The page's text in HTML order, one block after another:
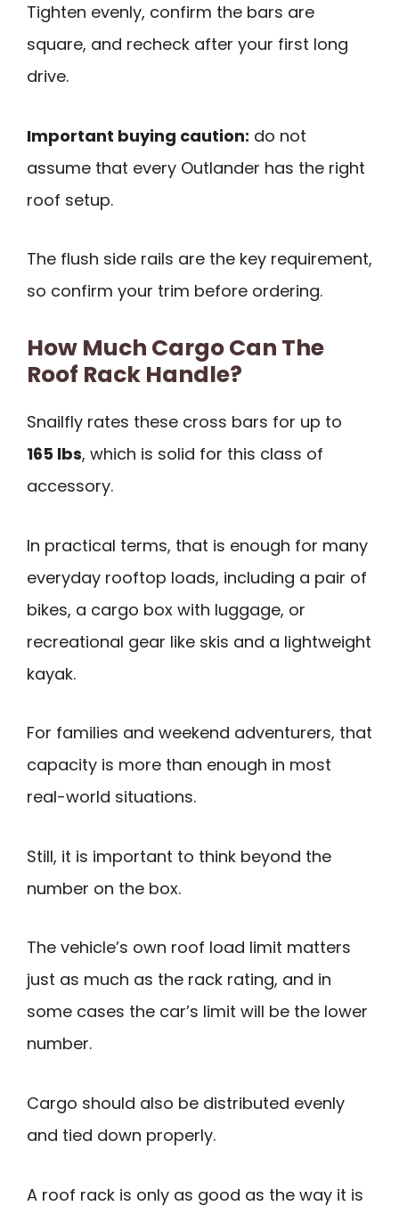
Tighten evenly, confirm the bars are
square, and recheck after your first long
drive.
Important buying caution: do not
assume that every Outlander has the right
roof setup.
The flush side rails are the key requirement,
so confirm your trim before ordering.
How Much Cargo Can The
Roof Rack Handle?
Snailfly rates these cross bars for up to
165 lbs, which is solid for this class of
accessory.
In practical terms, that is enough for many
everyday rooftop loads, including a pair of
bikes, a cargo box with luggage, or
recreational gear like skis and a lightweight
kayak.
For families and weekend adventurers, that
capacity is more than enough in most
real-world situations.
Still, it is important to think beyond the
number on the box.
The vehicle’s own roof load limit matters
just as much as the rack rating, and in
some cases the car’s limit will be the lower
number.
Cargo should also be distributed evenly
and tied down properly.
A roof rack is only as good as the way it is